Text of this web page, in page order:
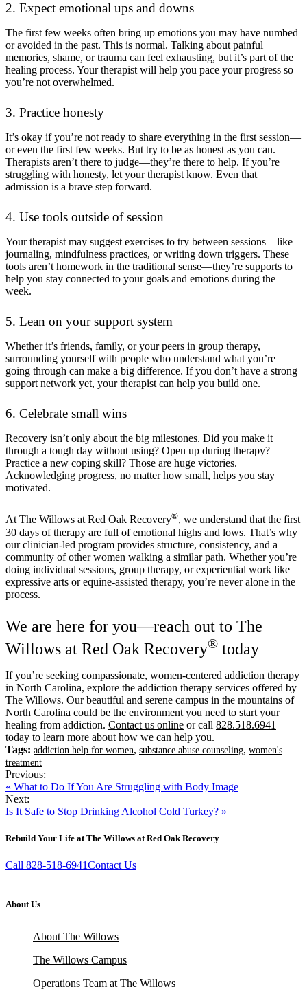
2. Expect emotional ups and downs
The first few weeks often bring up emotions you may have numbed
or avoided in the past. This is normal. Talking about painful
memories, shame, or trauma can feel exhausting, but it’s part of the
healing process. Your therapist will help you pace your progress so
you’re not overwhelmed.
3. Practice honesty
It’s okay if you’re not ready to share everything in the first session—
or even the first few weeks. But try to be as honest as you can.
Therapists aren’t there to judge—they’re there to help. If you’re
struggling with honesty, let your therapist know. Even that
admission is a brave step forward.
4. Use tools outside of session
Your therapist may suggest exercises to try between sessions—like
journaling, mindfulness practices, or writing down triggers. These
tools aren’t homework in the traditional sense—they’re supports to
help you stay connected to your goals and emotions during the
week.
5. Lean on your support system
Whether it’s friends, family, or your peers in group therapy,
surrounding yourself with people who understand what you’re
going through can make a big difference. If you don’t have a strong
support network yet, your therapist can help you build one.
6. Celebrate small wins
Recovery isn’t only about the big milestones. Did you make it
through a tough day without using? Open up during therapy?
Practice a new coping skill? Those are huge victories.
Acknowledging progress, no matter how small, helps you stay
motivated.
At The Willows at Red Oak Recovery®, we understand that the first
30 days of therapy are full of emotional highs and lows. That’s why
our clinician-led program provides structure, consistency, and a
community of other women walking a similar path. Whether you’re
doing individual sessions, group therapy, or experiential work like
expressive arts or equine-assisted therapy, you’re never alone in the
process.
We are here for you—reach out to The
Willows at Red Oak Recovery® today
If you’re seeking compassionate, women-centered addiction therapy
in North Carolina, explore the addiction therapy services offered by
The Willows. Our beautiful and serene campus in the mountains of
North Carolina could be the environment you need to start your
healing from addiction. Contact us online or call 828.518.6941
today to learn more about how we can help you.
Tags: addiction help for women, substance abuse counseling, women's
treatment
Previous:
« What to Do If You Are Struggling with Body Image
Next:
Is It Safe to Stop Drinking Alcohol Cold Turkey? »
Rebuild Your Life at The Willows at Red Oak Recovery
Call 828-518-6941Contact Us
About Us
About The Willows
The Willows Campus
Operations Team at The Willows